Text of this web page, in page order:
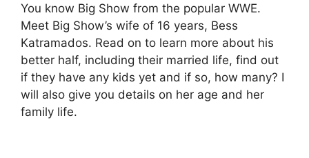
You know Big Show from the popular WWE.
Meet Big Show’s wife of 16 years, Bess
Katramados. Read on to learn more about his
better half, including their married life, find out
if they have any kids yet and if so, how many? I
will also give you details on her age and her
family life.